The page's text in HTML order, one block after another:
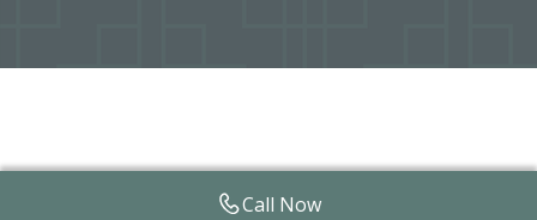
Call Now